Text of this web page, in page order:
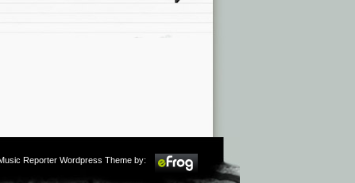
Music Reporter Wordpress Theme by: